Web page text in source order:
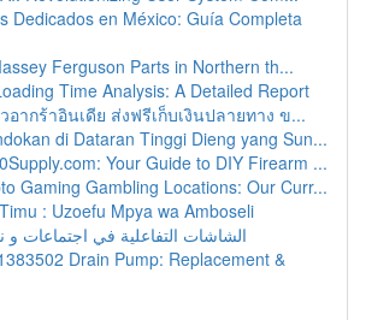
Dedicados en México: Guía Completa
Ferguson Parts in Northern th...
Time Analysis: A Detailed Report
อากร้าอินเดีย ส่งฟรีเก็บเงินปลายทาง ข...
di Dataran Tinggi Dieng yang Sun...
Your Guide to DIY Firearm ...
Gaming Gambling Locations: Our Curr...
: Uzoefu Mpya wa Amboseli
الشاشات التفاعلية في اجتماعات و
Drain Pump: Replacement &